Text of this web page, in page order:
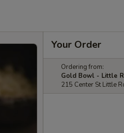
Your Order
Ordering from:
Gold Bowl - Little
215 Center St Little